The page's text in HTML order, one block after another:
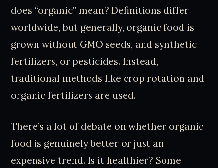
does “organic” mean? Definitions differ
worldwide, but generally, organic food is
grown without GMO seeds, and synthetic
fertilizers, or pesticides. Instead,
traditional methods like crop rotation and
organic fertilizers are used.
There’s a lot of debate on whether organic
food is genuinely better or just an
expensive trend. Is it healthier? Some